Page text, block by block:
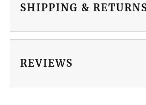
SHIPPING &
REVIEWS